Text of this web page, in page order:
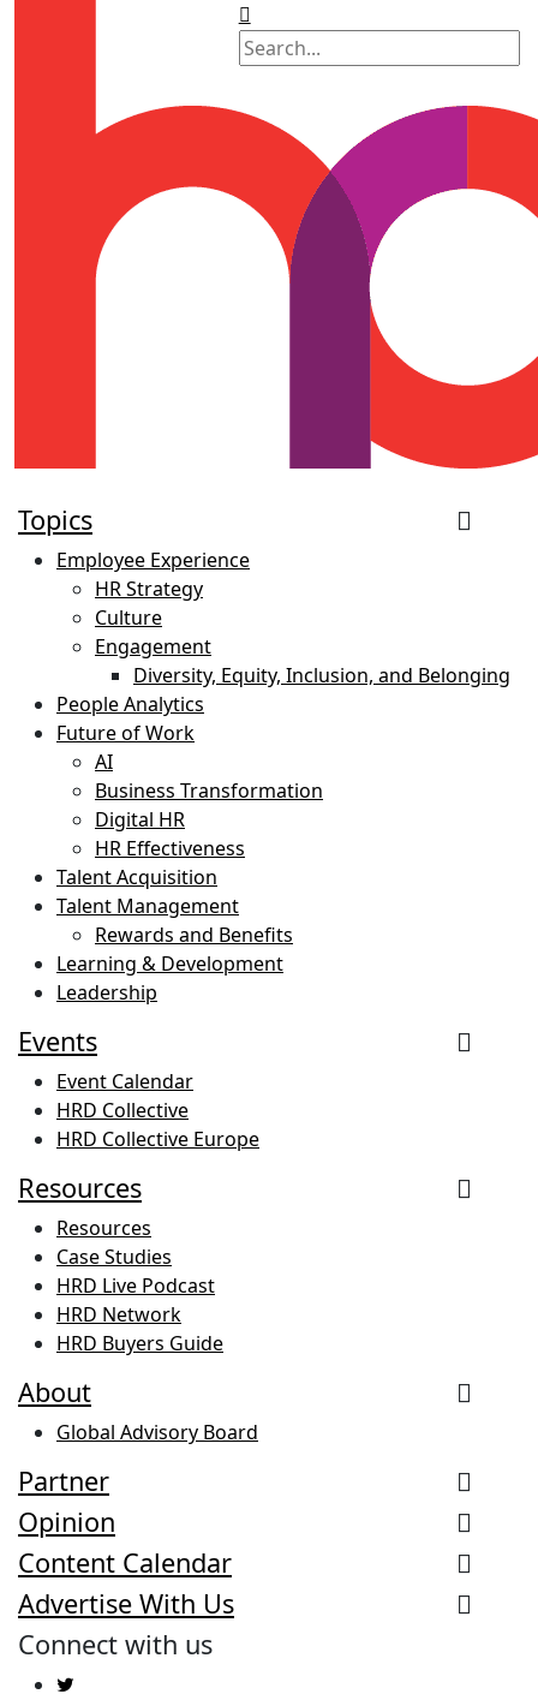
Topics
Employee Experience
HR Strategy
Culture
Engagement
Diversity, Equity, Inclusion, and Belonging
People Analytics
Future of Work
AI
Business Transformation
Digital HR
HR Effectiveness
Talent Acquisition
Talent Management
Rewards and Benefits
Learning & Development
Leadership
Events
Event Calendar
HRD Collective
HRD Collective Europe
Resources
Resources
Case Studies
HRD Live Podcast
HRD Network
HRD Buyers Guide
About
Global Advisory Board
Partner
Opinion
Content Calendar
Advertise With Us
Connect with us